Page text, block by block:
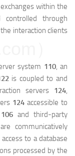
within the
through
interaction clients
system 110, an
is coupled to and
servers 124,
124accessible to
106 and third-party
are communicatively
to a database
processed by the